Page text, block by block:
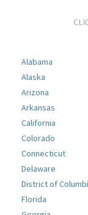
Alabama
Alaska
Arizona
Arkansas
California
Colorado
Connecticut
Delaware
District of
Florida